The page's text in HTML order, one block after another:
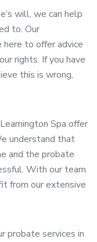
will, we can help
to. Our
to offer advice
rights. If you have
this is wrong,
Spa offer
understand that
and the probate
With our team
from our extensive
probate services in